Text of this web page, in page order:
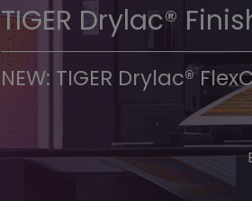
TIGER Trend
TIGER Drylac®
NEW: TIGER Drylac®